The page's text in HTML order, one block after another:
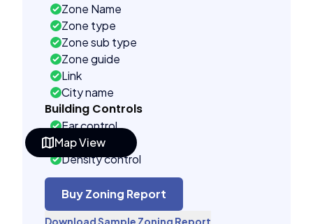
Map View
Zone Name
Zone type
Zone sub type
Zone guide
Link
City name
Building Controls
Far control
Lot control
Density control
Coverage control
Pervious control
Lot width control
Buy Zoning Report
Download Sample Zoning Report